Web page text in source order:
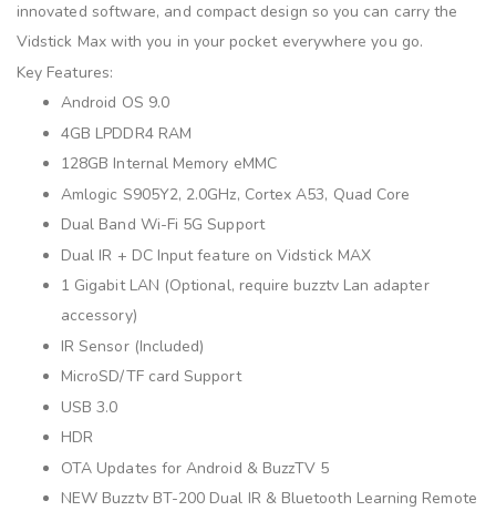
innovated software, and compact design so you can carry the
Vidstick Max with you in your pocket everywhere you go.
Key Features:
Android OS 9.0
4GB LPDDR4 RAM
128GB Internal Memory eMMC
Amlogic S905Y2, 2.0GHz, Cortex A53, Quad Core
Dual Band Wi-Fi 5G Support
Dual IR + DC Input feature on Vidstick MAX
1 Gigabit LAN (Optional, require buzztv Lan adapter
accessory)
IR Sensor (Included)
MicroSD/TF card Support
USB 3.0
HDR
OTA Updates for Android & BuzzTV 5
NEW Buzztv BT-200 Dual IR & Bluetooth Learning Remote